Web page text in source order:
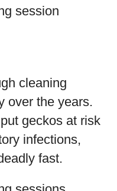
session
cleaning
over the years.
geckos at risk
infections,
fast.